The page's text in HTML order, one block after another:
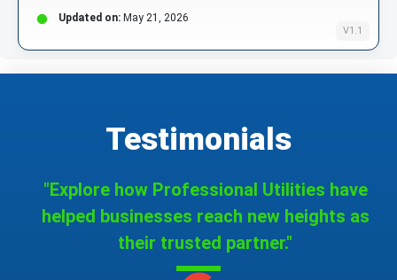
V1.1
Updated on: May 21, 2026
Testimonials
"Explore how Professional Utilities have
helped businesses reach new heights as
their trusted partner."